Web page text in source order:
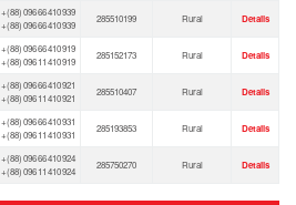
+(88) 096 66 410 939
+(88) 096 66 410 939
285510199 Rural Details
+(88) 096 66 410 919
+(88) 096 11 410 919
285152173 Rural Details
+(88) 096 66 410 921
+(88) 096 11 410 921
285510407 Rural Details
+(88) 096 66 410 931
+(88) 096 11 410 931
285193853 Rural Details
+(88) 096 66 410 924
+(88) 096 11 410 924
285750270 Rural Details